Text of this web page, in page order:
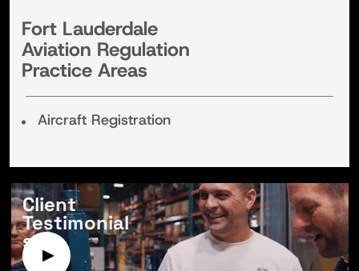
Fort Lauderdale
Aviation Regulation
Practice Areas
Aircraft Registration
Client
Testimonial
s